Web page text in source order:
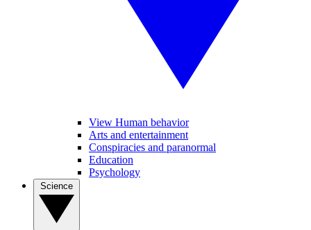
View Human behavior
Arts and entertainment
Conspiracies and paranormal
Education
Psychology